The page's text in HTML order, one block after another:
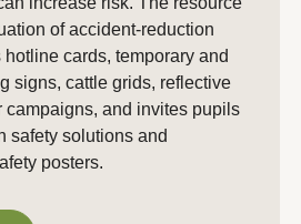
of accident-reduction
cards, temporary and
signs, cattle grids, reflective
campaigns, and invites pupils
safety solutions and
posters.